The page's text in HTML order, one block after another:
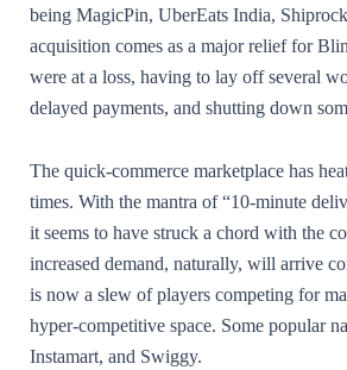
being MagicPin, UberEats India,
acquisition comes as a major relief for
were at a loss, having to lay off several
delayed payments, and shutting down
The quick-commerce marketplace has
times. With the mantra of “10-minute
it seems to have struck a chord with the
increased demand, naturally, will arrive
is now a slew of players competing for
hyper-competitive space. Some popular
Instamart, and Swiggy.